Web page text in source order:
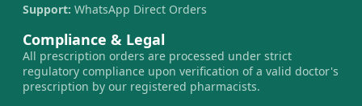
Support: WhatsApp Direct Orders
Compliance & Legal
All prescription orders are processed under strict
regulatory compliance upon verification of a valid doctor's
prescription by our registered pharmacists.